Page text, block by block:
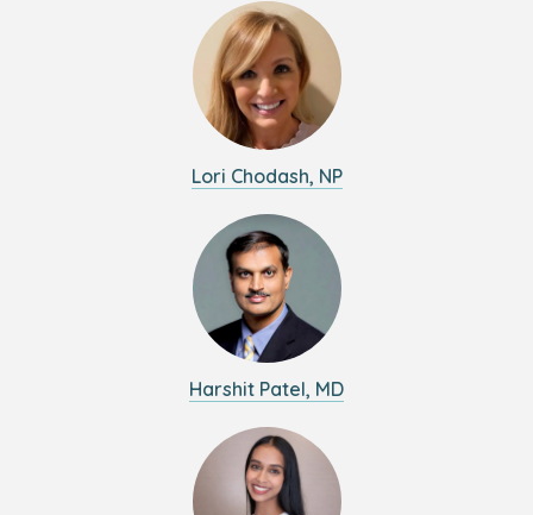
Lori Chodash, NP
Harshit Patel, MD